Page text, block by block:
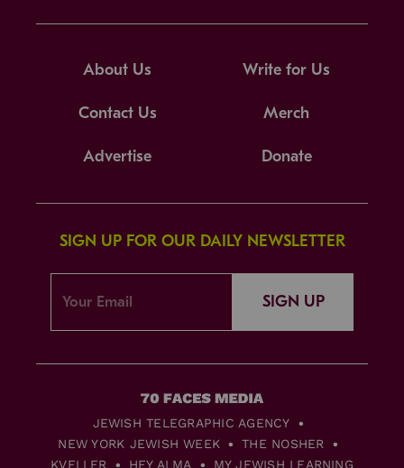
About Us Write for Us
Contact Us Merch
Advertise Donate
SIGN UP FOR OUR DAILY NEWSLETTER
SIGN UP
JEWISH TELEGRAPHIC AGENCY
NEW YORK JEWISH WEEK
THE NOSHER
KVELLER
HEY ALMA MY JEWISH LEARNING